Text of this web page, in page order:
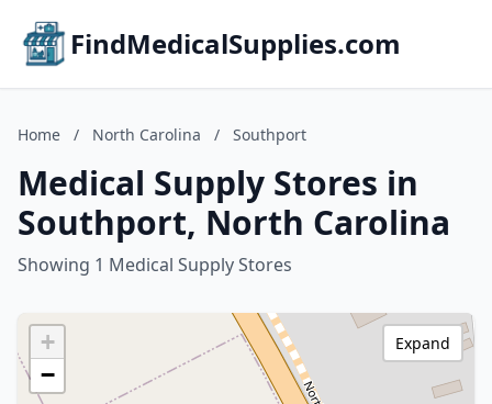
FindMedicalSupplies.com
Home / North Carolina / Southport
Medical Supply Stores in
Southport, North Carolina
Showing 1 Medical Supply Stores
+
−
Expand